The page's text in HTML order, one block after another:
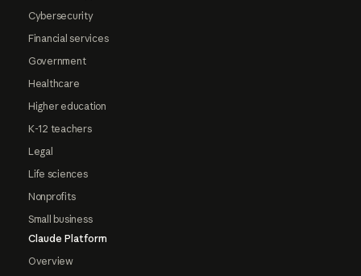
Cybersecurity
Financial services
Government
Healthcare
Higher education
K-12 teachers
Legal
Life sciences
Nonprofits
Small business
Claude Platform
Overview